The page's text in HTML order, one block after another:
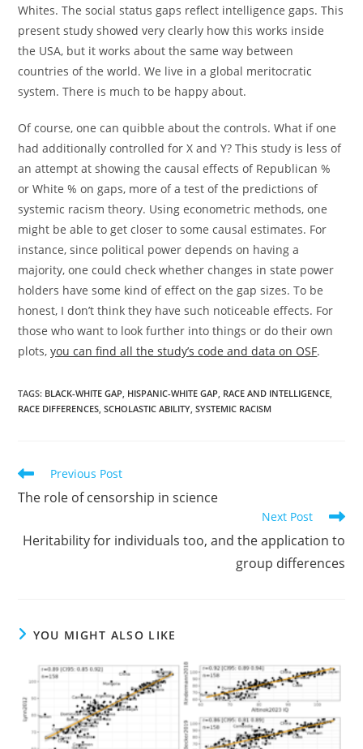
Whites. The social status gaps reflect intelligence gaps. This
present study showed very clearly how this works inside
the USA, but it works about the same way between
countries of the world. We live in a global meritocratic
system. There is much to be happy about.
Of course, one can quibble about the controls. What if one
had additionally controlled for X and Y? This study is less of
an attempt at showing the causal effects of Republican %
or White % on gaps, more of a test of the predictions of
systemic racism theory. Using econometric methods, one
might be able to get closer to some causal estimates. For
instance, since political power depends on having a
majority, one could check whether changes in state power
holders have some kind of effect on the gap sizes. To be
honest, I don’t think they have such noticeable effects. For
those who want to look further into things or do their own
plots,you can find all the study’s code and data on OSF.
TAGS: BLACK-WHITE GAP, HISPANIC-WHITE GAP, RACE AND INTELLIGENCE,
RACE DIFFERENCES, SCHOLASTIC ABILITY, SYSTEMIC RACISM
Read
more
articles
Previous Post
The role of censorship in science
Next Post
Heritability for individuals too, and the application to
group differences
YOU MIGHT ALSO LIKE